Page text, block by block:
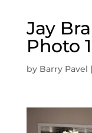
Jay
Photo
by Barry Pavel |